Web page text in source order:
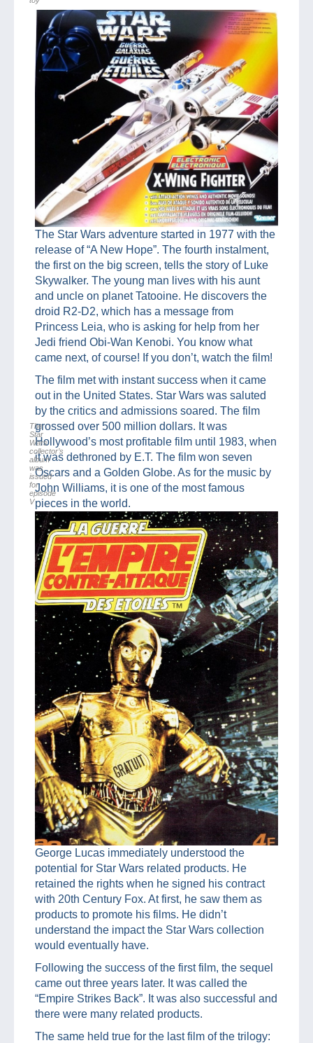
The Star Wars adventure started in 1977 with the
release of “A New Hope”. The fourth instalment,
the first on the big screen, tells the story of Luke
Skywalker. The young man lives with his aunt
and uncle on planet Tatooine. He discovers the
droid R2-D2, which has a message from
Princess Leia, who is asking for help from her
Jedi friend Obi-Wan Kenobi. You know what
came next, of course! If you don’t, watch the film!
The film met with instant success when it came
out in the United States. Star Wars was saluted
by the critics and admissions soared. The film
grossed over 500 million dollars. It was
Hollywood’s most profitable film until 1983, when
it was dethroned by E.T. The film won seven
Oscars and a Golden Globe. As for the music by
John Williams, it is one of the most famous
pieces in the world.
The
Star
Wars
collector’s
album
was
issued
for
episode
V
George Lucas immediately understood the
potential for Star Wars related products. He
retained the rights when he signed his contract
with 20th Century Fox. At first, he saw them as
products to promote his films. He didn’t
understand the impact the Star Wars collection
would eventually have.
Following the success of the first film, the sequel
came out three years later. It was called the
“Empire Strikes Back”. It was also successful and
there were many related products.
The same held true for the last film of the trilogy: